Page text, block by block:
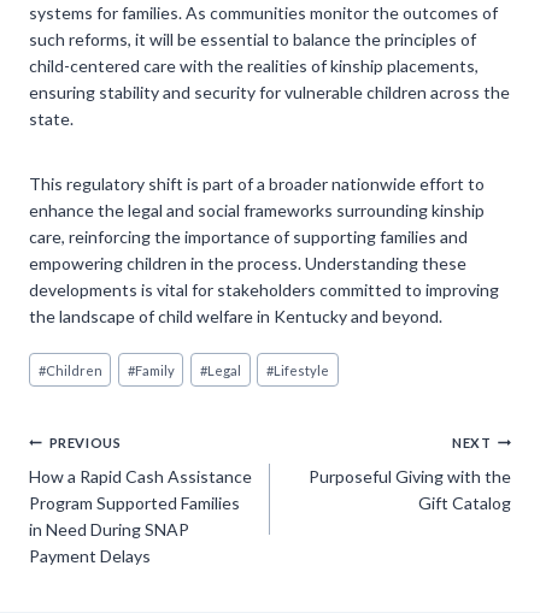
systems for families. As communities monitor the outcomes of
such reforms, it will be essential to balance the principles of
child-centered care with the realities of kinship placements,
ensuring stability and security for vulnerable children across the
state.
This regulatory shift is part of a broader nationwide effort to
enhance the legal and social frameworks surrounding kinship
care, reinforcing the importance of supporting families and
empowering children in the process. Understanding these
developments is vital for stakeholders committed to improving
the landscape of child welfare in Kentucky and beyond.
Post
Tags:
#Children #Family #Legal #Lifestyle
Post
navigation
PREVIOUS
How a Rapid Cash Assistance
Program Supported Families
in Need During SNAP
Payment Delays
NEXT
Purposeful Giving with the
Gift Catalog